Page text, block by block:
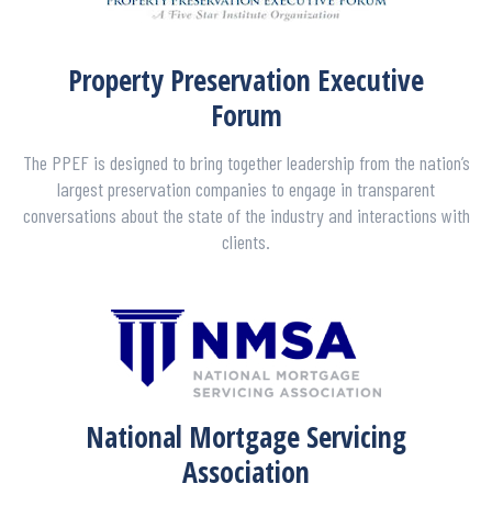
Property Preservation Executive
Forum
The PPEF is designed to bring together leadership from the nation’s
largest preservation companies to engage in transparent
conversations about the state of the industry and interactions with
clients.
National Mortgage Servicing
Association